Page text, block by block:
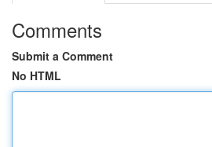
Comments
Submit a Comment
No HTML